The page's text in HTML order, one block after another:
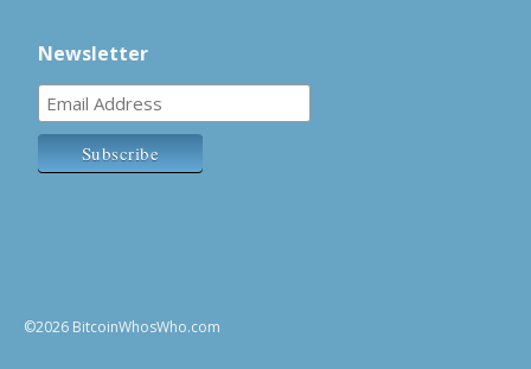
Newsletter
©2026 BitcoinWhosWho.com